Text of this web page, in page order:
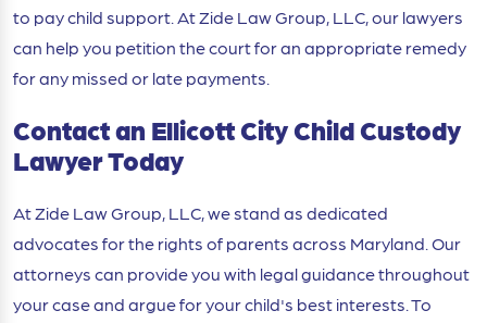
to pay child support. At Zide Law Group, LLC, our lawyers
can help you petition the court for an appropriate remedy
for any missed or late payments.
Contact an Ellicott City Child Custody
Lawyer Today
At Zide Law Group, LLC, we stand as dedicated
advocates for the rights of parents across Maryland. Our
attorneys can provide you with legal guidance throughout
your case and argue for your child's best interests. To